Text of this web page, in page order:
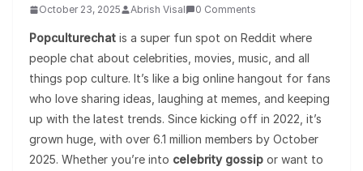
October 23, 2025 Abrish Visal 0 Comments
Popculturechat is a super fun spot on Reddit where
people chat about celebrities, movies, music, and all
things pop culture. It’s like a big online hangout for fans
who love sharing ideas, laughing at memes, and keeping
up with the latest trends. Since kicking off in 2022, it’s
grown huge, with over 6.1 million members by October
2025. Whether you’re into celebrity gossip or want to